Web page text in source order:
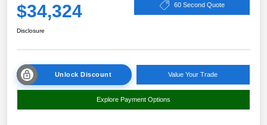
$34,324 60 Second Quote
Disclosure
Unlock Discount Value Your Trade
Explore Payment Options